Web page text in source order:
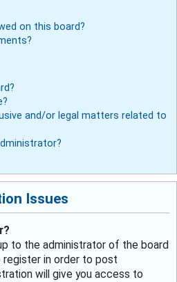
on this board?
and/or legal matters related to
Issues
to the administrator of the board
in order to post
will give you access to